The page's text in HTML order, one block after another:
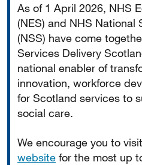
As of 1 April 2026, NHS
(NES) and NHS National
(NSS) have come
Services Delivery
national enabler of
innovation, workforce
for Scotland services to
social care.
We encourage you to
website for the most up